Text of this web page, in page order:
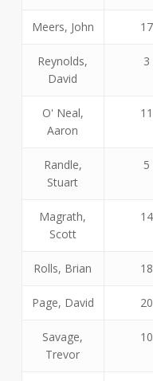
Meers, John 17
Reynolds,
David
3
O' Neal,
Aaron
11
Randle,
Stuart
5
Magrath,
Scott
14
Rolls, Brian 18
Page, David 20
Savage,
Trevor
10